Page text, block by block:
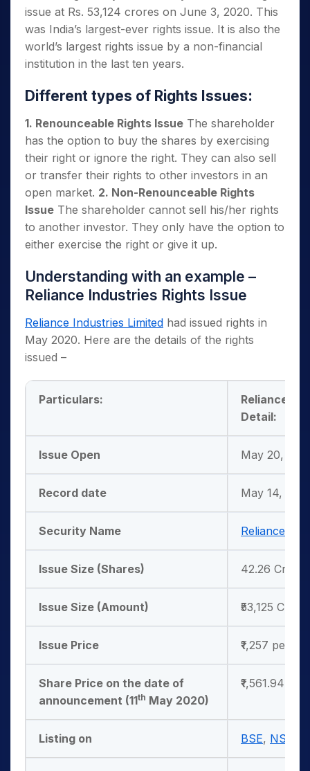
issue at Rs. 53,124 crores on June 3, 2020. This
was India’s largest-ever rights issue. It is also the
world’s largest rights issue by a non-financial
institution in the last ten years.
Different types of Rights Issues:
1. Renounceable Rights Issue The shareholder
has the option to buy the shares by exercising
their right or ignore the right. They can also sell
or transfer their rights to other investors in an
open market. 2. Non-Renounceable Rights
Issue The shareholder cannot sell his/her rights
to another investor. They only have the option to
either exercise the right or give it up.
Understanding with an example –
Reliance Industries Rights Issue
Reliance Industries Limited had issued rights in
May 2020. Here are the details of the rights
issued –
Particulars:
Reliance
Detail:
Issue Open May 20,
Record date May 14,
Security Name Reliance
Issue Size (Shares) 42.26 Crores
Issue Size (Amount) ₹53,125
Issue Price ₹1,257 per
Share Price on the date of
announcement (11th May 2020)
₹1,561.94
Listing on BSE, NSE